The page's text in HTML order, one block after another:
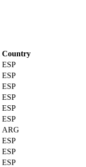
Country
ESP
ESP
ESP
ESP
ESP
ESP
ARG
ESP
ESP
ESP